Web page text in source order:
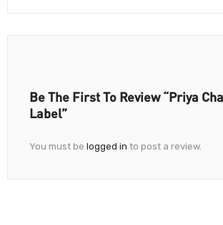
Be The First To Review “Priya
Label”
You must be logged in to post a review.